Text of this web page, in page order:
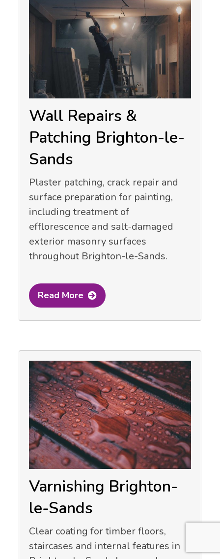
Wall Repairs &
Patching Brighton-le-
Sands
Plaster patching, crack repair and
surface preparation for painting,
including treatment of
efflorescence and salt-damaged
exterior masonry surfaces
throughout Brighton-le-Sands.
Read More
Varnishing Brighton-
le-Sands
Clear coating for timber floors,
staircases and internal features in